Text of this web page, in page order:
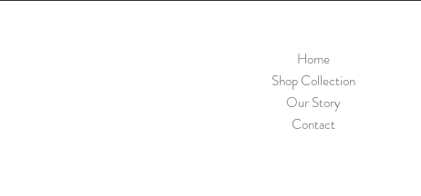
Home
Shop Collection
Our Story
Contact